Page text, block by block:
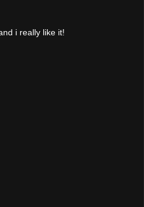
i really like it!